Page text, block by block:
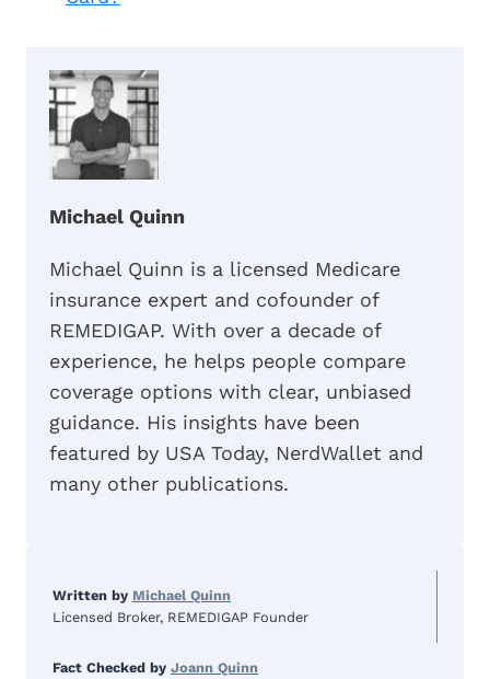
Michael Quinn
Michael Quinn is a licensed Medicare
insurance expert and cofounder of
REMEDIGAP. With over a decade of
experience, he helps people compare
coverage options with clear, unbiased
guidance. His insights have been
featured by USA Today, NerdWallet and
many other publications.
Written by Michael Quinn
Licensed Broker, REMEDIGAP Founder
Fact Checked by Joann Quinn